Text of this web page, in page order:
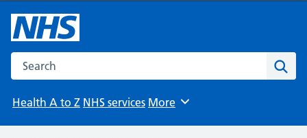
Search the NHS website
Health A to Z NHS services Browse
More